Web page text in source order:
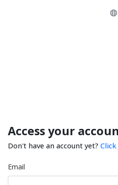
Access your
Don't have an account yet?
Email